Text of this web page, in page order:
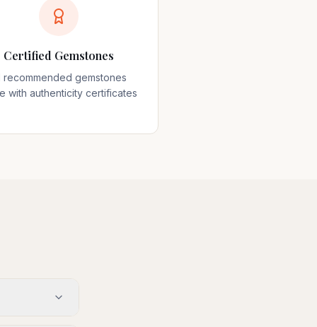
Certified Gemstones
recommended gemstones
with authenticity certificates